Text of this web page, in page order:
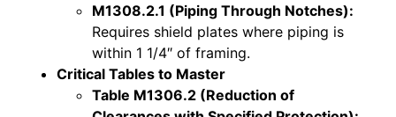
M1308.2.1 (Piping Through Notches):
Requires shield plates where piping is
within 1 1/4″ of framing.
Critical Tables to Master
Table M1306.2 (Reduction of